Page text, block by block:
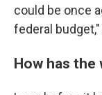
could be once
federal
How has the